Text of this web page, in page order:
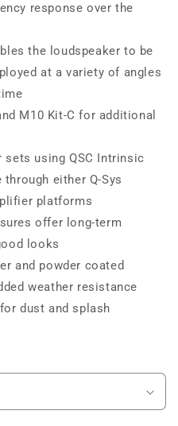
response over the
the loudspeaker to be
at a variety of angles
M10 Kit-C for additional
using QSC Intrinsic
either Q-Sys
platforms
offer long-term
looks
and powder coated
weather resistance
dust and splash